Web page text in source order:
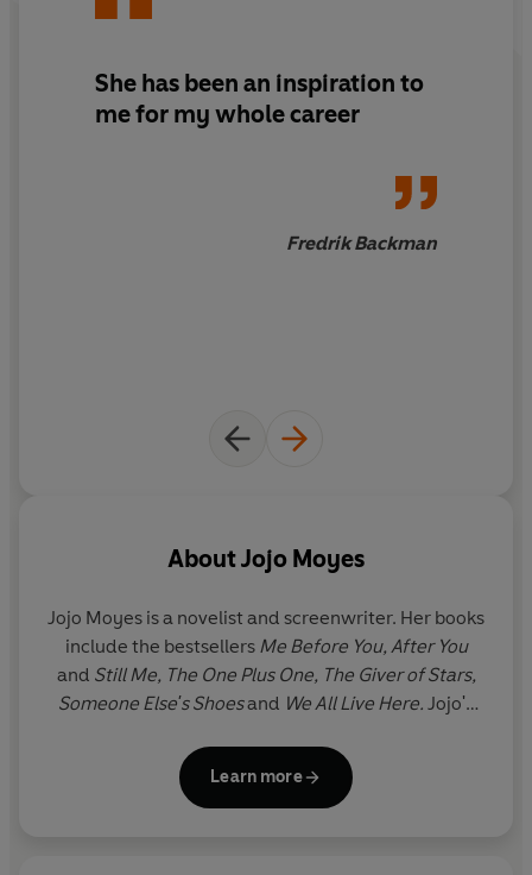
She has been an inspiration to
me for my whole career
Fredrik Backman
AboutJojo Moyes
Jojo Moyes is a novelist and screenwriter. Her books
include the bestsellers Me Before You, After You
and Still Me, The One Plus One, The Giver of Stars,
Someone Else's Shoesand We All Live Here. Jojo's
languages, have hit the number one spot in twelve
countries and have sold over sixty million copies
Learn more